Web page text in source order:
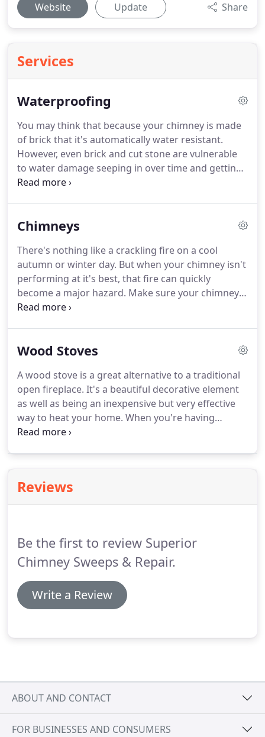
Website Update Share
Services
Waterproofing
You may think that because your chimney is made
of brick that it's automatically water resistant.
However, even brick and cut stone are vulnerable
to water damage seeping in over time and getting
into the mortar. Give your chimney all important
more than 30 years of experience serving our Peru,
Chimneys
There's nothing like a crackling fire on a cool
autumn or winter day. But when your chimney isn't
performing at it's best, that fire can quickly
become a major hazard. Make sure your chimney
is safe with expert chimney repairs, maintenance,
Wood Stoves
A wood stove is a great alternative to a traditional
open fireplace. It's a beautiful decorative element
as well as being an inexpensive but very effective
way to heat your home. When you're having
problems with your wood stove, contact Superior
Reviews
Be the first to review Superior
Chimney Sweeps & Repair.
Write a Review
ABOUT AND CONTACT
FOR BUSINESSES AND CONSUMERS